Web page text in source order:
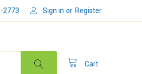
2773 Sign in or Register
Cart